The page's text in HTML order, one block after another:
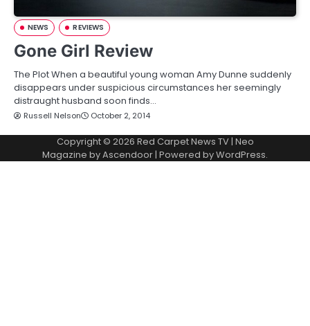
NEWS REVIEWS
Gone Girl Review
The Plot When a beautiful young woman Amy Dunne suddenly
disappears under suspicious circumstances her seemingly
distraught husband soon finds…
Russell Nelson October 2, 2014
Copyright © 2026 Red Carpet News TV| Neo
Magazine byAscendoor | Powered byWordPress.